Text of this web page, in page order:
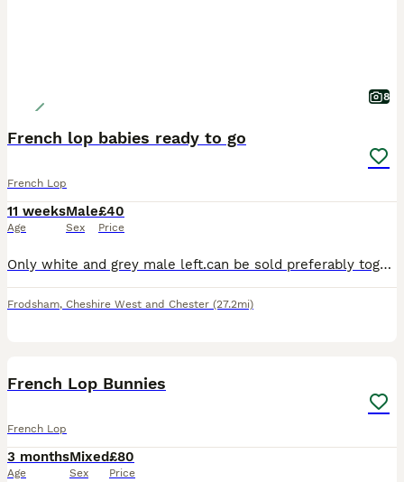
8
French lop babies ready to go
French Lop
11 weeks
Age
Male
Sex
£40
Price
Only white and grey male left.can be sold preferably together or separately. Both boys are friendly and get along well. Mum and dad can be seen. Mum is a full French lop and dad is a French lop cross
Frodsham, Cheshire West and Chester (27.2mi)
French Lop Bunnies
French Lop
3 months
Age
Mixed
Sex
£80
Price